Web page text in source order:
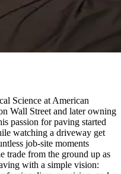
Science at American
Wall Street and later owning
passion for paving started
watching a driveway get
job-site moments
trade from the ground up as
with a simple vision: